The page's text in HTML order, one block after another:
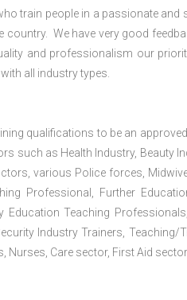
train people in a passionate
country. We have very good
and professionalism our
all industry types.
qualifications to be an
such as Health Industry, Beauty
various Police forces,
Professional, Further
Teaching
Industry Trainers,
Nurses, Care sector, First Aid